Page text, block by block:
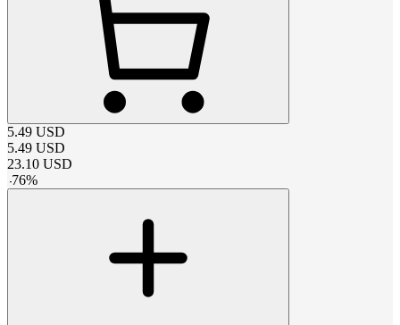
5.49 USD
5.49 USD
23.10 USD
-76%